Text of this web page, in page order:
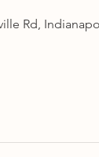
Rd,